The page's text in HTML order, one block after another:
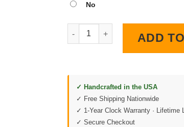
No
Personalized Custom Circus
ADD
✓ Handcrafted in the USA
✓ Free Shipping Nationwide
✓ 1-Year Clock Warranty · Lifetime
✓ Secure Checkout